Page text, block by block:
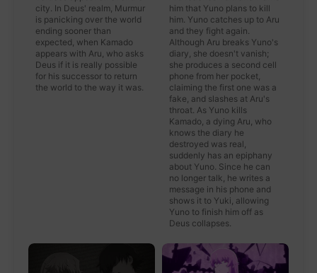
city. In Deus' realm, Murmur
is panicking over the world
ending sooner than
expected, when Kamado
appears with Aru, who asks
Deus if it is really possible
for his successor to return
the world to the way it was.
him that Yuno plans to kill
him. Yuno catches up to Aru
and they fight again.
Although Aru breaks Yuno's
diary, she doesn't vanish;
she produces a second cell
phone from her pocket,
claiming the first one was a
fake, and slashes at Aru's
throat. As Yuno kills
Kamado, a dying Aru, who
knows the diary he
destroyed was real,
suddenly has an epiphany
about Yuno. Since he can
no longer talk, he writes a
message in his phone and
shows it to Yuki, allowing
Yuno to finish him off as
Deus collapses.